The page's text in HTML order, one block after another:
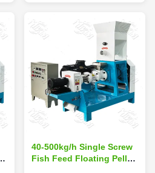
40-500kg/h Single Screw
Fish Feed Floating Pellet